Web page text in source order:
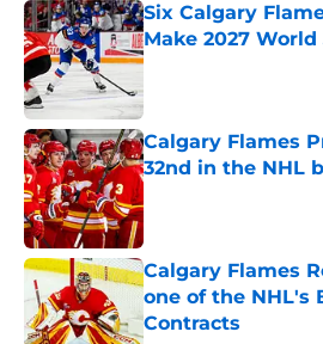
Six Calgary
Make 2027
Published by on Invalid
Calgary Flames
32nd in the NHL
Calgary Flames
one of the NHL's
Contracts